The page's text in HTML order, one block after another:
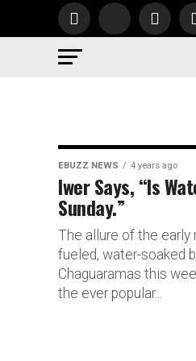
EBUZZ NEWS 4 years ago
Iwer Says, “Is
Sunday.”
The allure of the early
fueled, water-soaked
Chaguaramas this
the ever popular...